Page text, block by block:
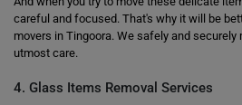
careful and focused. That's why it will be
movers in Tingoora. We safely and
utmost care.
4. Glass Items Removal Services